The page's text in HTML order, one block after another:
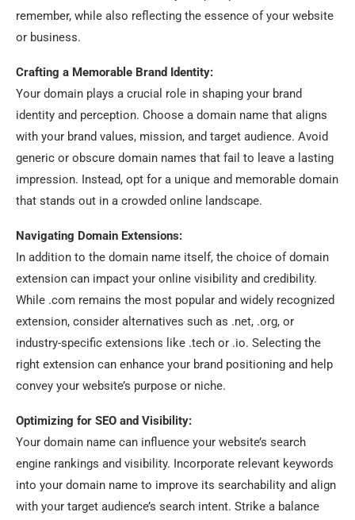
remember, while also reflecting the essence of your website
or business.
Crafting a Memorable Brand Identity:
Your domain plays a crucial role in shaping your brand
identity and perception. Choose a domain name that aligns
with your brand values, mission, and target audience. Avoid
generic or obscure domain names that fail to leave a lasting
impression. Instead, opt for a unique and memorable domain
that stands out in a crowded online landscape.
Navigating Domain Extensions:
In addition to the domain name itself, the choice of domain
extension can impact your online visibility and credibility.
While .com remains the most popular and widely recognized
extension, consider alternatives such as .net, .org, or
industry-specific extensions like .tech or .io. Selecting the
right extension can enhance your brand positioning and help
convey your website’s purpose or niche.
Optimizing for SEO and Visibility:
Your domain name can influence your website’s search
engine rankings and visibility. Incorporate relevant keywords
into your domain name to improve its searchability and align
with your target audience’s search intent. Strike a balance